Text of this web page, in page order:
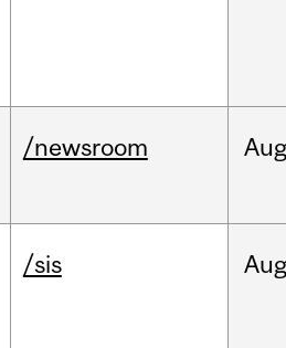
/newsroom Aug
/sis